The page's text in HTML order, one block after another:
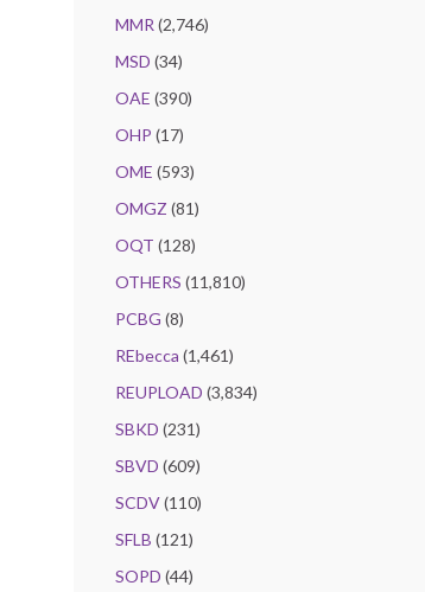
MMR (2,746)
MSD (34)
OAE (390)
OHP (17)
OME (593)
OMGZ (81)
OQT (128)
OTHERS (11,810)
PCBG (8)
REbecca (1,461)
REUPLOAD (3,834)
SBKD (231)
SBVD (609)
SCDV(110)
SFLB (121)
SOPD (44)